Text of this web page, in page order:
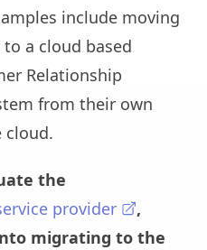
include moving
a cloud based
Relationship
from their own
cloud.
the
provider
,
migrating to the